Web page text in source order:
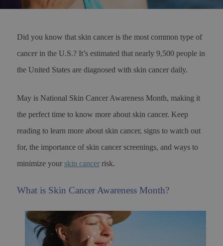
Did you know that skin cancer is the most common type of
cancer in the U.S.? It’s estimated that nearly 9,500 people in
the United States are diagnosed with skin cancer daily.
May is National Skin Cancer Awareness Month, making it
the perfect time to know more about skin cancer. Keep
reading to learn more about skin cancer, signs to watch out
for, the importance of skin cancer screenings, and ways to
minimize your skin cancerrisk.
What is Skin Cancer Awareness Month?